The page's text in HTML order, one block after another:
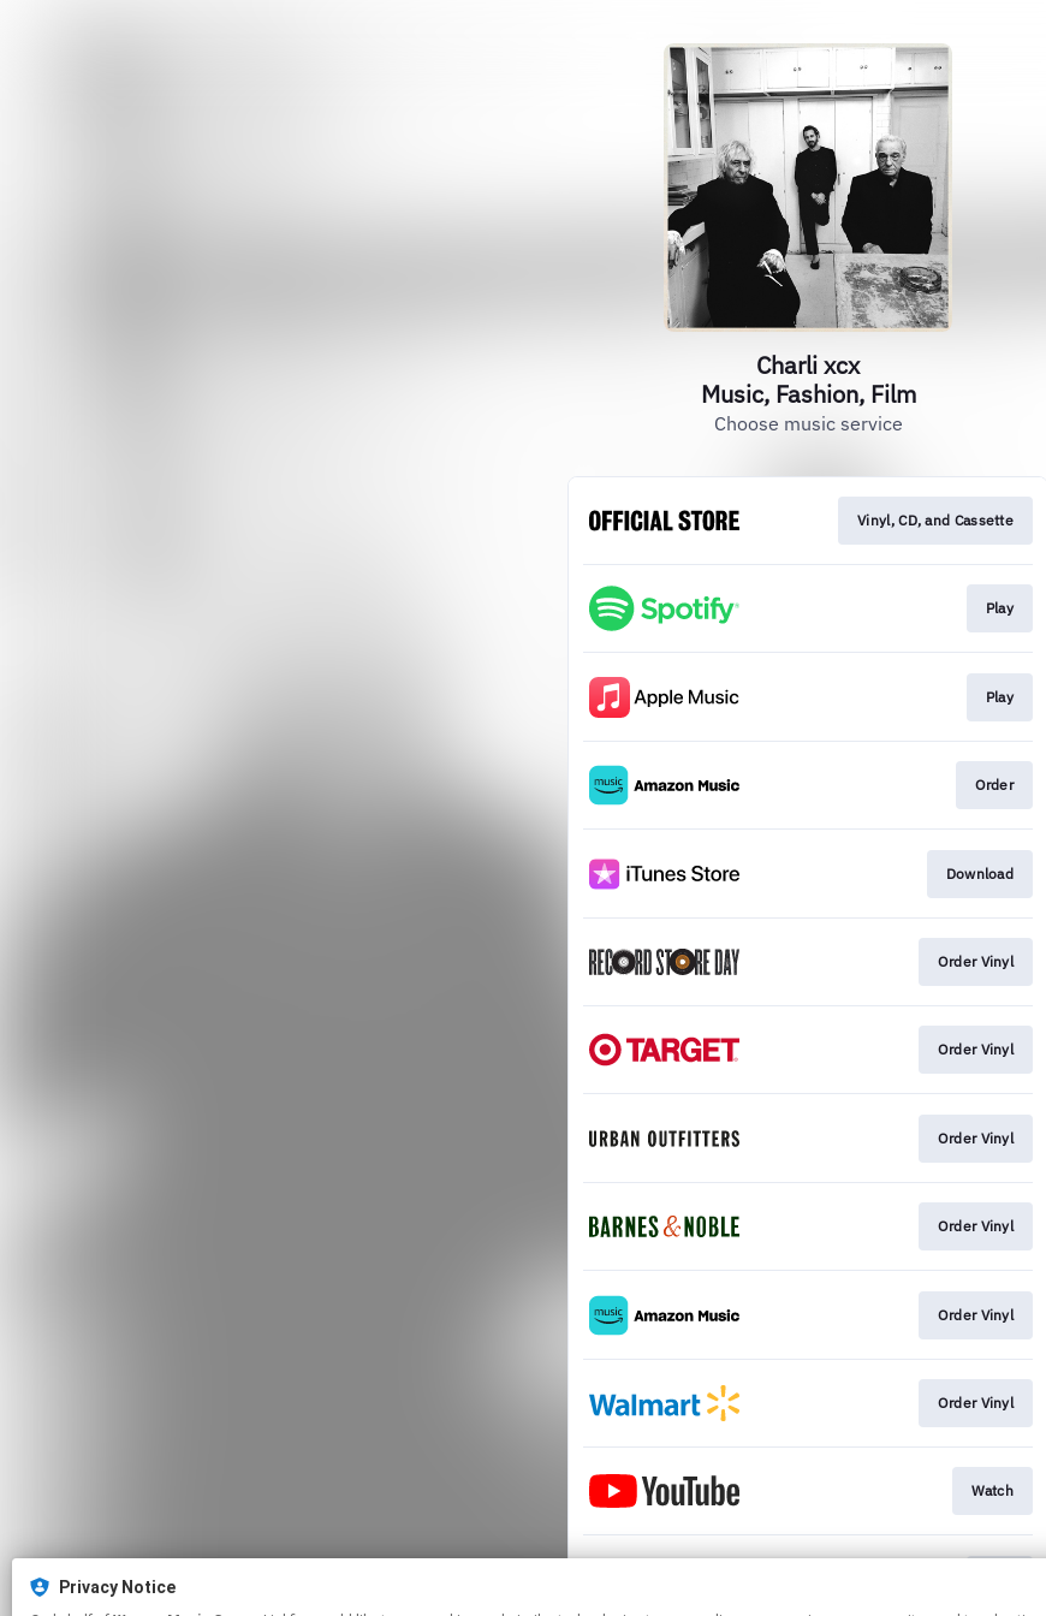
Charli xcx
Music, Fashion, Film
Choose music service
Vinyl, CD, and Cassette
Play
Play
Order
Download
Order Vinyl
Order Vinyl
Order Vinyl
Order Vinyl
Order Vinyl
Order Vinyl
Watch
Privacy Notice